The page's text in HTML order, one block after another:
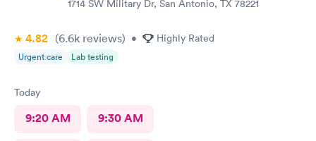
1714 SW Military Dr, San Antonio, TX 78221
4.82 (6.6k reviews) • Highly Rated
Urgent care Lab testing
Today
9:20 AM 9:30 AM